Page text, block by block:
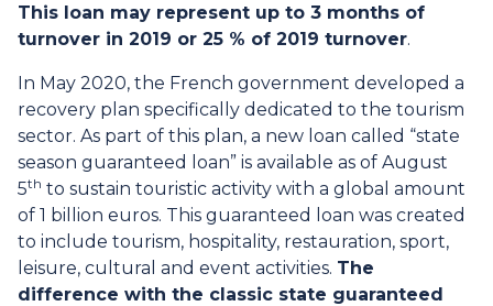
This loan may represent up to 3 months of
turnover in 2019 or 25 % of 2019 turnover.
In May 2020, the French government developed a
recovery plan specifically dedicated to the tourism
sector. As part of this plan, a new loan called “state
season guaranteed loan” is available as of August
5th to sustain touristic activity with a global amount
of 1 billion euros. This guaranteed loan was created
to include tourism, hospitality, restauration, sport,
leisure, cultural and event activities. The
difference with the classic state guaranteed